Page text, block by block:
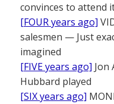
convinces to attend
[FOUR years ago]
salesmen — Just
imagined
[FIVE years ago] Jon
Hubbard played
[SIX years ago]